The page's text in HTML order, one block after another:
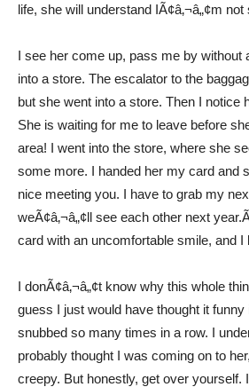
life, she will understand IÃ¢â‚¬â„¢m
I see her come up, pass me by without
into a store. The escalator to the
but she went into a store. Then I notice
She is waiting for me to leave before
area! I went into the store, where she
some more. I handed her my card and
nice meeting you. I have to grab my
weÃ¢â‚¬â„¢ll see each other next
card with an uncomfortable smile, and I
I donÃ¢â‚¬â„¢t know why this whole
guess I just would have thought it funny
snubbed so many times in a row. I
probably thought I was coming on to
creepy. But honestly, get over yourself.